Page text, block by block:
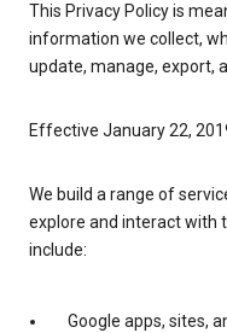
This Privacy Policy is
information we collect,
update, manage, export,
Effective January 22,
We build a range of
explore and interact with
include:
Google apps, sites,